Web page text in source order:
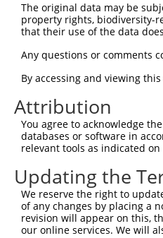
Sbjct 223
Query   1
Sbjct 297
Query   1
Sbjct 371
Query   1
Sbjct 445
Query   1
The original data may be
property rights, biodiversity-
that their use of the data
Any questions or comments
By accessing and viewing
Attribution
You agree to acknowledge
databases or software in
relevant tools as indicated on
Updating the
We reserve the right to
of any changes by placing a
revision will appear on this,
our online services. We will